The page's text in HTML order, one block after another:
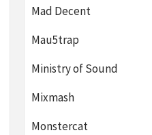
Mad Decent
Mau5trap
Ministry of Sound
Mixmash
Monstercat